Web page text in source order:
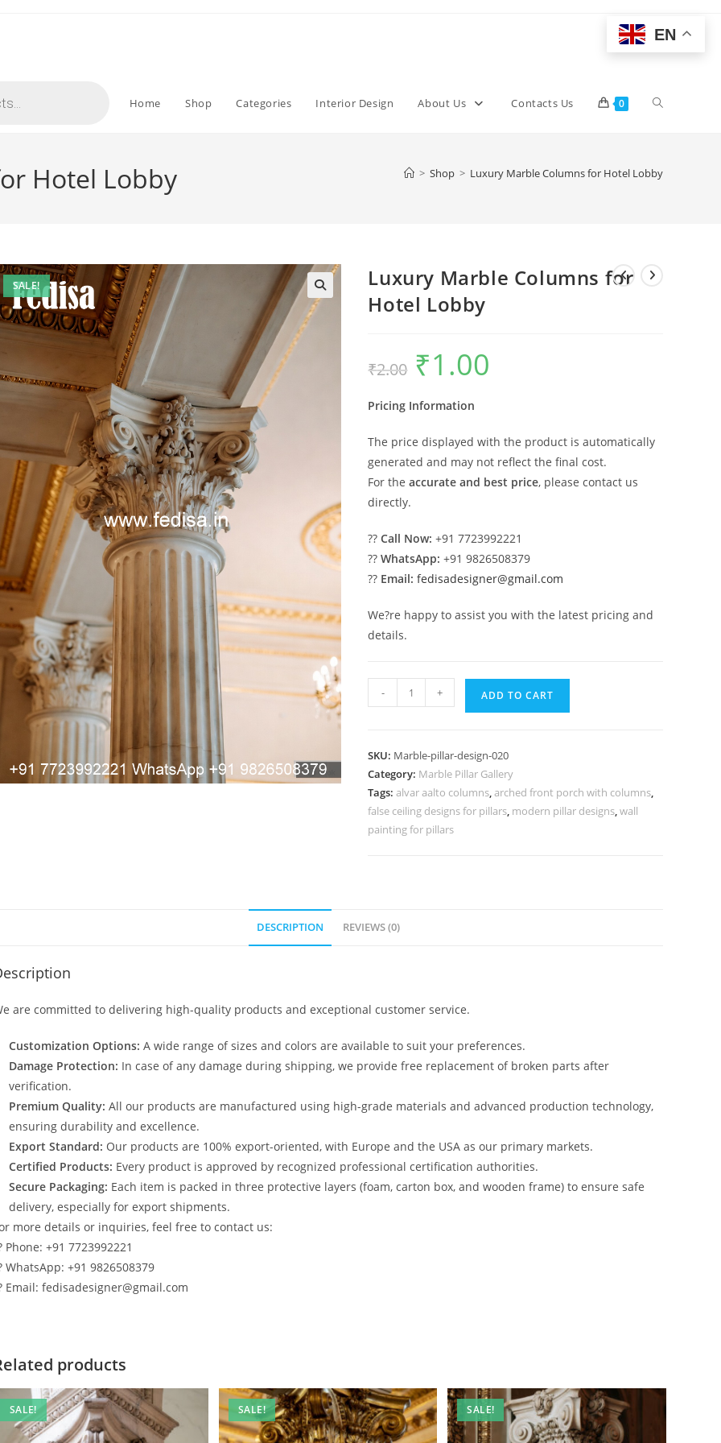
Home Shop Categories Interior Design About Us Contacts Us 0 Toggle
Hotel Lobby > Shop > Luxury Marble Columns for Hotel Lobby
SALE!
Luxury Marble Columns for
Hotel Lobby
₹2.00
Original
price
was:
₹1.00
Pricing Information
The price displayed with the product is automatically
generated and may not reflect the final cost.
For theaccurate and best price, please contact us
directly.
??Call Now: +91 7723992221
??WhatsApp: +91 9826508379
?? Email: fedisadesigner@gmail.com
We?re happy to assist you with the latest pricing and
details.
Marble
Hotel
Lobby
quantity
- + ADD TO CART
SKU: Marble-pillar-design-020
Category: Marble Pillar Gallery
Tags:alvar aalto columns,arched front porch with columns,
false ceiling designs for pillars, modern pillar designs,wall
painting for pillars
DESCRIPTION REVIEWS (0)
are committed to delivering high-quality products and exceptional customer service.
Customization Options: A wide range of sizes and colors are available to suit your preferences.
Damage Protection: In case of any damage during shipping, we provide free replacement of broken parts after
verification.
Premium Quality: All our products are manufactured using high-grade materials and advanced production technology,
ensuring durability and excellence.
Export Standard: Our products are 100% export-oriented, with Europe and the USA as our primary markets.
Certified Products: Every product is approved by recognized professional certification authorities.
Secure Packaging: Each item is packed in three protective layers (foam, carton box, and wooden frame) to ensure safe
delivery, especially for export shipments.
more details or inquiries, feel free to contact us:
Phone: +91 7723992221
WhatsApp: +91 9826508379
Email: fedisadesigner@gmail.com
products
SALE! SALE! SALE!
EN